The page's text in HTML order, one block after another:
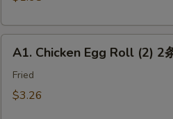
一
Chicken
Egg
Roll
A1. Chicken Egg Roll (2) 2
Fried
$3.26